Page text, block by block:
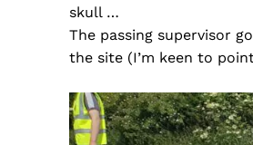
skull …
The passing supervisor
the site (I’m keen to